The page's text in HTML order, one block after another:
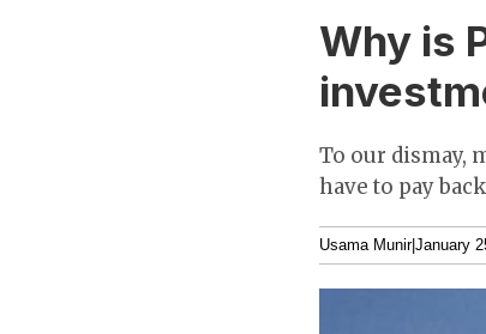
Why is
To our dismay,
have to pay
Usama Munir|January